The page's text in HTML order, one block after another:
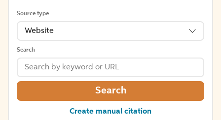
Source type
Website
Search
Search
Create manual citation